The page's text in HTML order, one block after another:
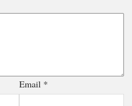
Email *